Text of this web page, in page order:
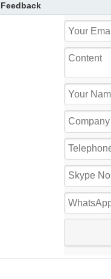
Feedback